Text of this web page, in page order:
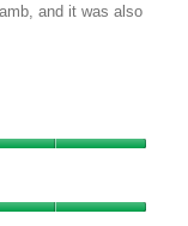
and it was also